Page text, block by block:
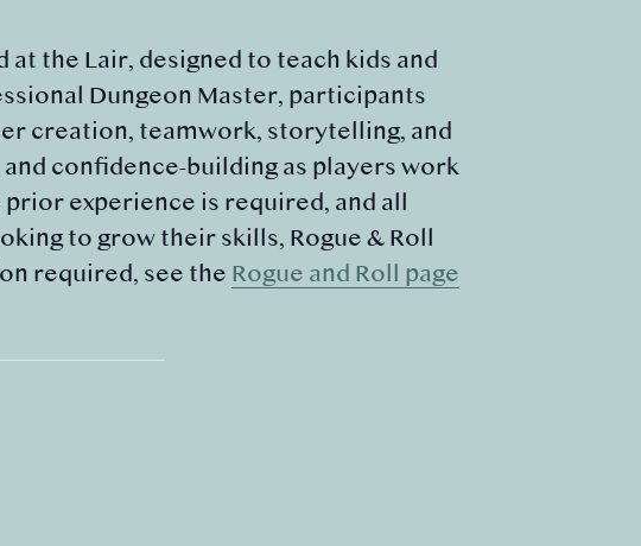
the Lair, designed to teach kids and
Dungeon Master, participants
creation, teamwork, storytelling, and
confidence-building as players work
experience is required, and all
to grow their skills, Rogue & Roll
required, see the Rogue and Roll page